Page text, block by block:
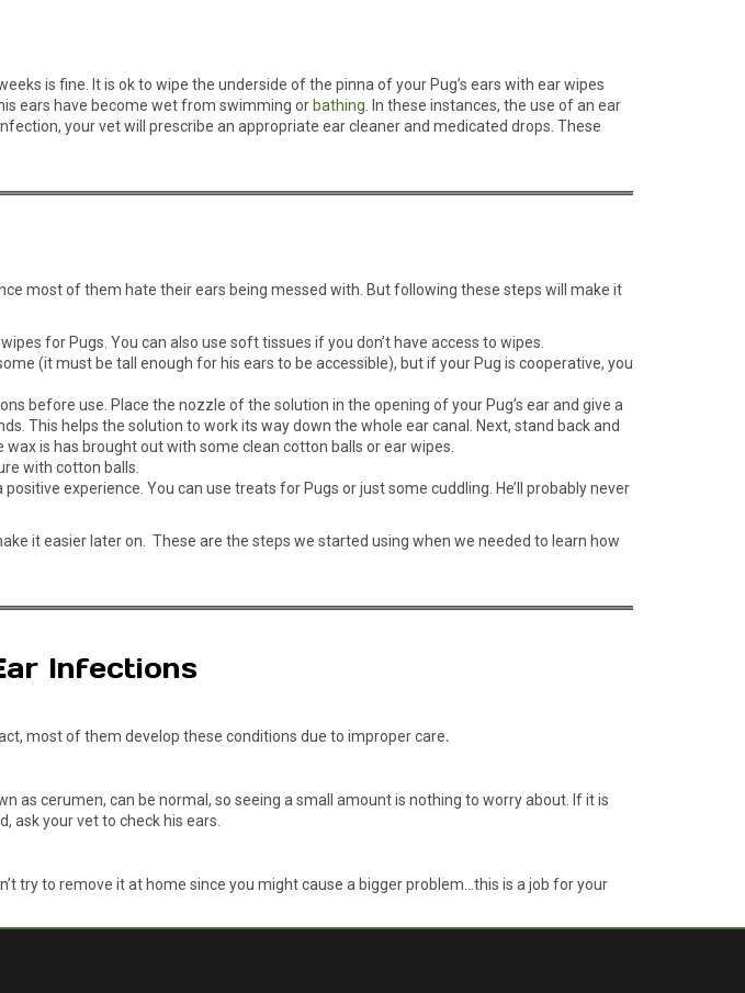
is fine. It is ok to wipe the underside of the pinna of your Pug’s ears with ear wipes
ears have become wet from swimming or bathing . In these instances, the use of an ear
your vet will prescribe an appropriate ear cleaner and medicated drops. These
most of them hate their ears being messed with. But following these steps will make it
for Pugs. You can also use soft tissues if you don’t have access to wipes.
(it must be tall enough for his ears to be accessible), but if your Pug is cooperative, you
before use. Place the nozzle of the solution in the opening of your Pug’s ear and give a
This helps the solution to work its way down the whole ear canal. Next, stand back and
is has brought out with some clean cotton balls or ear wipes.
with cotton balls.
experience. You can use treats for Pugs or just some cuddling. He’ll probably never
it easier later on. These are the steps we started using when we needed to learn how
Infections
most of them develop these conditions due to improper care.
as cerumen, can be normal, so seeing a small amount is nothing to worry about. If it is
ask your vet to check his ears.
try to remove it at home since you might cause a bigger problem…this is a job for your